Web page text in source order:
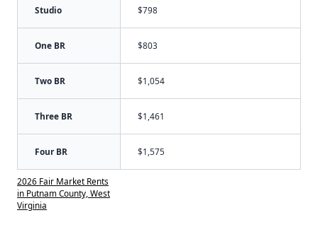
Studio $798
One BR $803
Two BR $1,054
Three BR $1,461
Four BR $1,575
2026 Fair Market Rents
in Putnam County, West
Virginia